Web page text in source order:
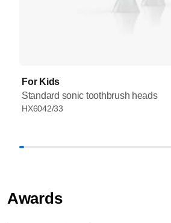
For Kids
Standard sonic toothbrush heads
HX6042/33
Awards